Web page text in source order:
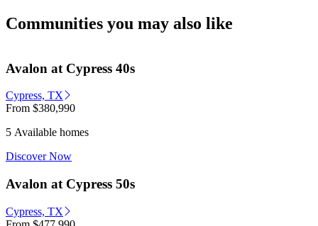
Communities you may also like
Avalon at Cypress 40s
Cypress, TX
From $380,990
5 Available homes
Discover Now
Avalon at Cypress 50s
Cypress, TX